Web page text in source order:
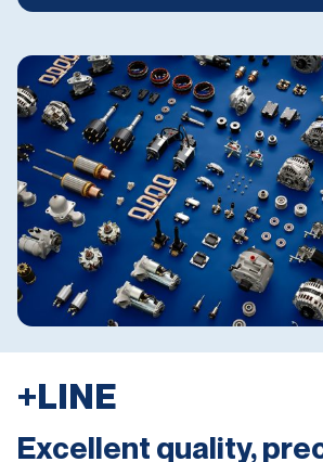
+LINE
Excellent quality,